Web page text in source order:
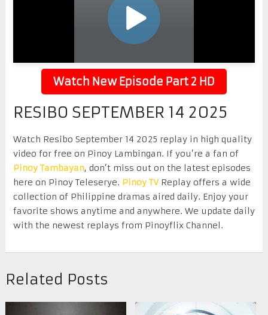
Watch New Episode Part 2 HD
RESIBO SEPTEMBER 14 2025
Watch Resibo September 14 2025 replay in high quality
video for free on Pinoy Lambingan. If you’re a fan of
Pinoy Tambayan, don’t miss out on the latest episodes
here on Pinoy Teleserye. Pinoy TVReplay offers a wide
collection of Philippine dramas aired daily. Enjoy your
favorite shows anytime and anywhere. We update daily
with the newest replays from Pinoyflix Channel.
Related Posts